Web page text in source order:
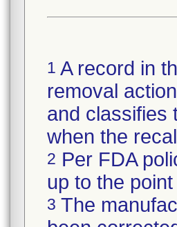
1 A record in
removal
and classifies
when the
2 Per FDA
up to the
3 The